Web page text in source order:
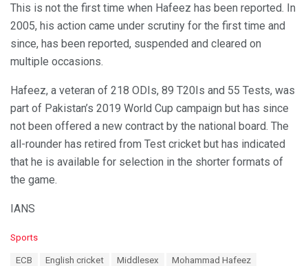
This is not the first time when Hafeez has been reported. In
2005, his action came under scrutiny for the first time and
since, has been reported, suspended and cleared on
multiple occasions.
Hafeez, a veteran of 218 ODIs, 89 T20Is and 55 Tests, was
part of Pakistan’s 2019 World Cup campaign but has since
not been offered a new contract by the national board. The
all-rounder has retired from Test cricket but has indicated
that he is available for selection in the shorter formats of
the game.
IANS
C
Sports
ECB English cricket Middlesex
Mohammad Hafeez